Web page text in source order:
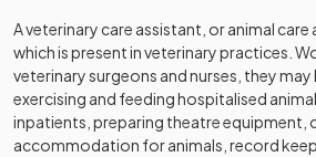
A veterinary care assistant, or animal
which is present in veterinary practices.
veterinary surgeons and nurses, they may
exercising and feeding hospitalised
inpatients, preparing theatre equipment,
accommodation for animals, record